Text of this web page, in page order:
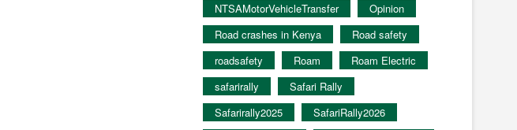
NTSAMotorVehicleTransfer
Opinion
Road crashes in Kenya
Road safety
roadsafety
Roam
Roam Electric
safarirally
Safari Rally
Safarirally2025
SafariRally2026